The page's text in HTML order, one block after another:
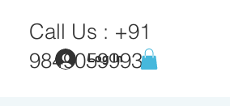
Call Us : +91
9849059993
Log In